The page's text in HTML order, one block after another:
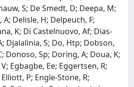
S; De Smedt, D; Deepa, M;
Delisle, H; Delpeuch, F;
K; Di Castelnuovo, Af; Dias-
Djalalinia, S; Do, Htp; Dobson,
Donoso, Sp; Doring, A; Doua, K;
Egbagbe, Ee; Eggertsen, R;
P; Engle-Stone, R;